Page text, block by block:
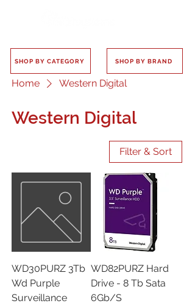
SHOP BY CATEGORY SHOP BY BRAND
Home Western Digital
Western Digital
Filter & Sort
WD30PURZ 3Tb
Wd Purple
Surveillance
WD82PURZ Hard
Drive - 8 Tb Sata
6Gb/S